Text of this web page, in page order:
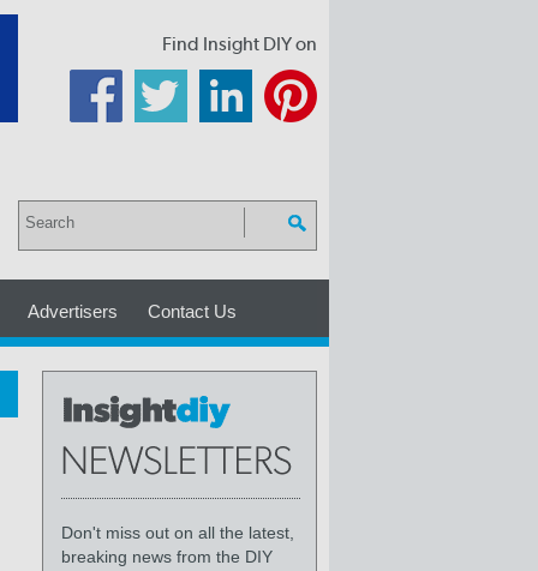
Find Insight DIY on
Advertisers Contact Us
Don't miss out on all the latest,
breaking news from the DIY